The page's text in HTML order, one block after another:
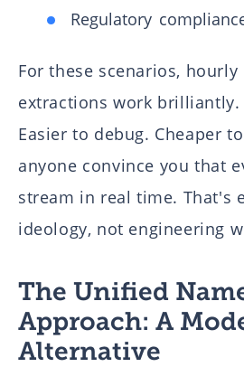
Regulatory
For these scenarios,
extractions work
Easier to debug. Cheaper
anyone convince you that
stream in real time. That's
ideology, not engineering
The Unified
Approach: A
Alternative